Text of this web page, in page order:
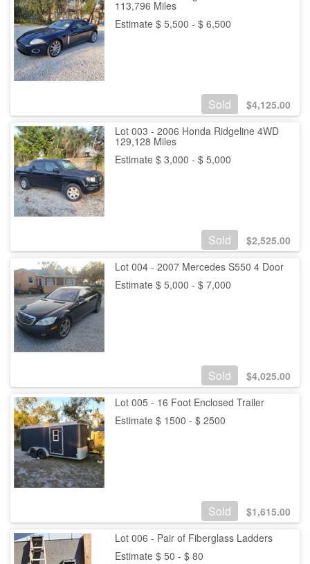
113,796 Miles
Estimate $ 5,500 - $ 6,500
Sold $4,125.00
Lot 003 - 2006 Honda Ridgeline 4WD
129,128 Miles
Estimate $ 3,000 - $ 5,000
Sold $2,525.00
Lot 004 - 2007 Mercedes S550 4 Door
Estimate $ 5,000 - $ 7,000
Sold $4,025.00
Lot 005 - 16 Foot Enclosed Trailer
Estimate $ 1500 - $ 2500
Sold $1,615.00
Lot 006 - Pair of Fiberglass Ladders
Estimate $ 50 - $ 80